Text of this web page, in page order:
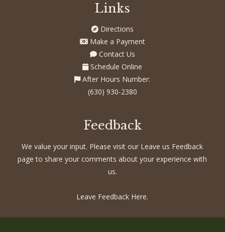
Links
Directions
Make a Payment
Contact Us
Schedule Online
After Hours Number:
(630) 930-2380
Feedback
We value your input. Please visit our Leave us Feedback
page to share your comments about your experience with
us.
Leave Feedback Here.